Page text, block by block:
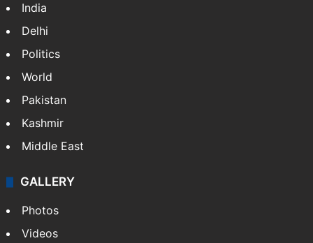
India
Delhi
Politics
World
Pakistan
Kashmir
Middle East
GALLERY
Photos
Videos